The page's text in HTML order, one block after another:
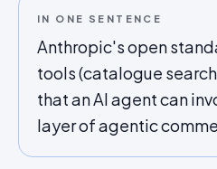
IN ONE SENTENCE
Anthropic's open
tools (catalogue
that an AI agent can
layer of agentic